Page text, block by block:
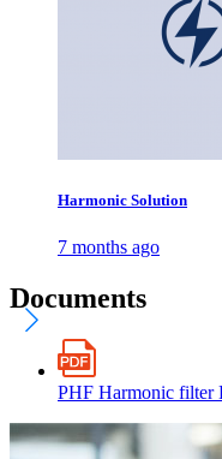
Harmonic Solution
7 months ago
Documents
PHF Harmonic filter